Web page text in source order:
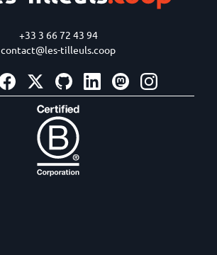
+33 3 66 72 43 94
contact@les-tilleuls.coop